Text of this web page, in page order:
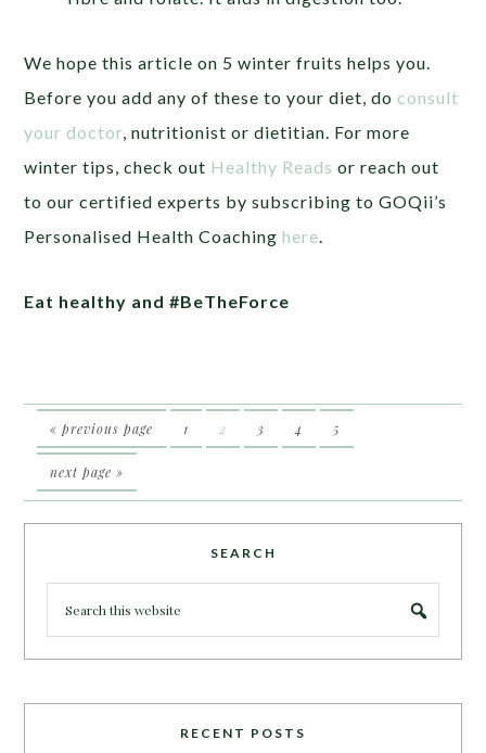
We hope this article on 5 winter fruits helps you.
Before you add any of these to your diet, do consult
your doctor, nutritionist or dietitian. For more
winter tips, check out Healthy Reads orreach out
to our certified experts by subscribing to GOQii’s
Personalised Health Coachinghere.
Eat healthy and #BeTheForce
« previous page 1 2 3 4 5
next page »
SEARCH
RECENT POSTS